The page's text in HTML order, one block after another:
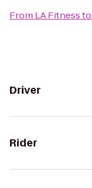
From LA Fitnessto
Driver
Rider